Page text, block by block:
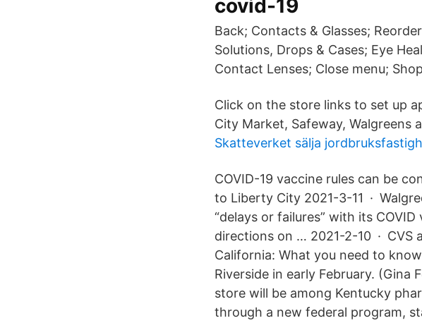
covid-19
Back; Contacts & Glasses;
Solutions, Drops & Cases; Eye
Contact Lenses; Close menu;
Click on the store links to set up
City Market, Safeway, Walgreens
Skatteverket sälja
COVID-19 vaccine rules can be
to Liberty City 2021-3-11 ·
“delays or failures” with its
directions on … 2021-2-10 · CVS
California: What you need to
Riverside in early February. (Gina
store will be among Kentucky
through a new federal program,